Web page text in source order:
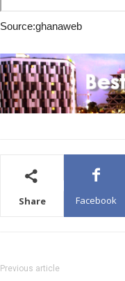
Source:ghanaweb
Share Facebook
Previous article